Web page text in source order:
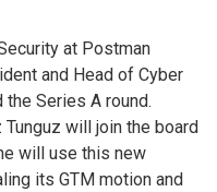
at Postman
and Head of Cyber
Series A round.
will join the board
will use this new
its GTM motion and